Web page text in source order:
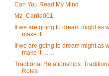
Can You Read My Mind
Mz_Carrie001
If we are going to dream might as
make it ……
If we are going to dream might as
make it ……
Tradtional Relationships.
Roles